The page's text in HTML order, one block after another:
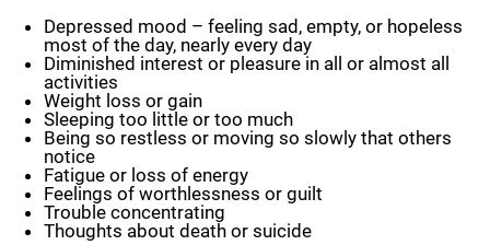
Depressed mood – feeling sad, empty, or hopeless
most of the day, nearly every day
Diminished interest or pleasure in all or almost all
activities
Weight loss or gain
Sleeping too little or too much
Being so restless or moving so slowly that others
notice
Fatigue or loss of energy
Feelings of worthlessness or guilt
Trouble concentrating
Thoughts about death or suicide